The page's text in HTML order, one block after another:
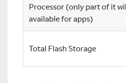
Processor (only part of it
available for apps)
Total Flash Storage